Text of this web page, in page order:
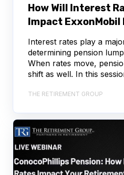
How Will Interest
Impact ExxonMobil
Interest rates play a
determining pension
When rates move,
shift as well. In this
THE RETIREMENT GROUP